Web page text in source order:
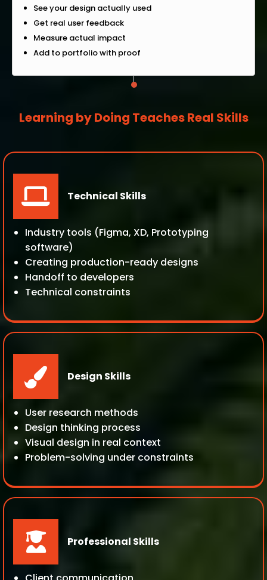
See your design actually used
Get real user feedback
Measure actual impact
Add to portfolio with proof
Learning by Doing Teaches Real Skills
Technical Skills
Industry tools (Figma, XD, Prototyping
software)
Creating production-ready designs
Handoff to developers
Technical constraints
Design Skills
User research methods
Design thinking process
Visual design in real context
Problem-solving under constraints
Professional Skills